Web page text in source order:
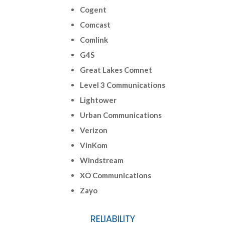
Cogent
Comcast
Comlink
G4S
Great Lakes Comnet
Level 3 Communications
Lightower
Urban Communications
Verizon
VinKom
Windstream
XO Communications
Zayo
RELIABILITY